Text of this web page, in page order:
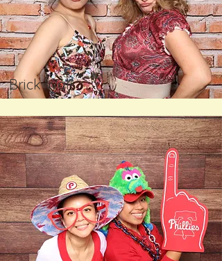
Brick Wall